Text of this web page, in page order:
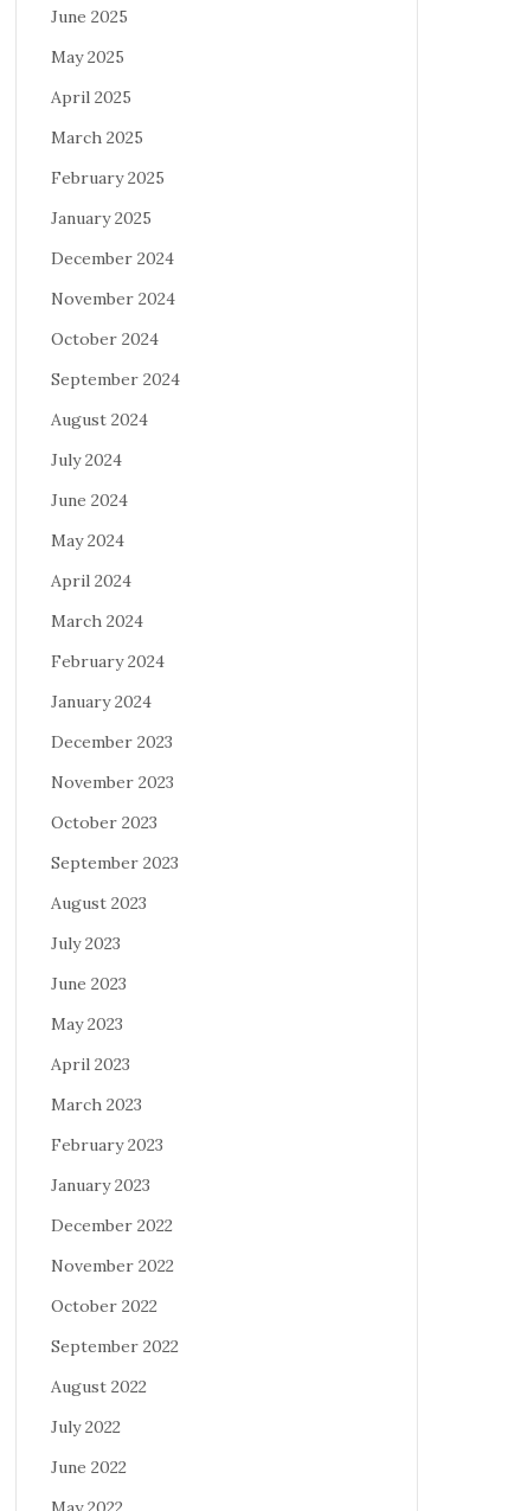
June 2025
May 2025
April 2025
March 2025
February 2025
January 2025
December 2024
November 2024
October 2024
September 2024
August 2024
July 2024
June 2024
May 2024
April 2024
March 2024
February 2024
January 2024
December 2023
November 2023
October 2023
September 2023
August 2023
July 2023
June 2023
May 2023
April 2023
March 2023
February 2023
January 2023
December 2022
November 2022
October 2022
September 2022
August 2022
July 2022
June 2022